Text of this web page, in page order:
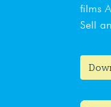
films
Sell